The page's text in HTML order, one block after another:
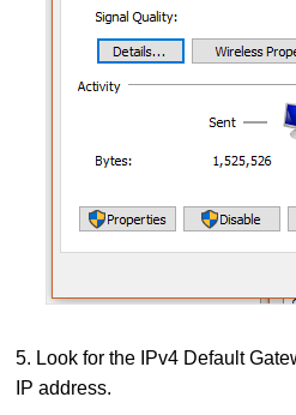
5. Look for the IPv4 Default
IP address.